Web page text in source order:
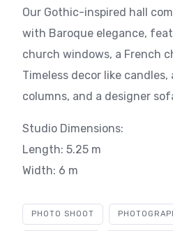
Our Gothic-inspired hall
with Baroque elegance,
church windows, a French
Timeless decor like candles,
columns, and a designer
Studio Dimensions:
Length: 5.25 m
Width: 6 m
PHOTO SHOOT